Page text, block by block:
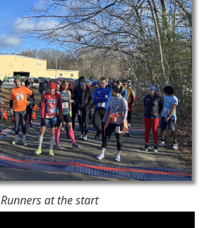
Runners at the start